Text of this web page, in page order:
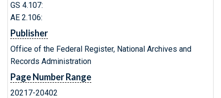
GS 4.107:
AE 2.106:
Publisher
Office of the Federal Register, National Archives and
Records Administration
Page Number Range
20217-20402